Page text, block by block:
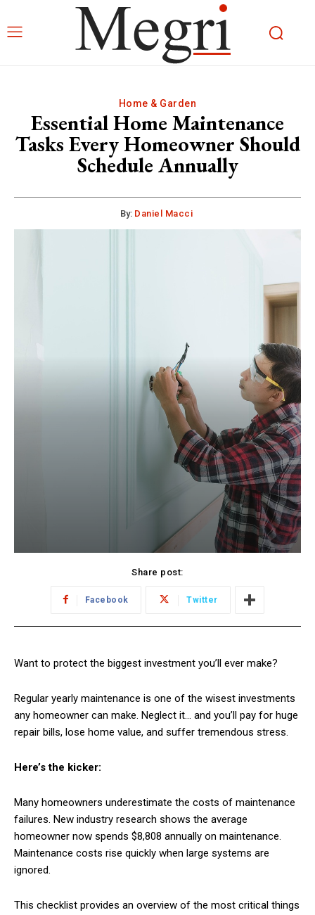
Home & Garden
Essential Home Maintenance
Tasks Every Homeowner Should
Schedule Annually
By: Daniel Macci
Share post:
Facebook Twitter
Want to protect the biggest investment you’ll ever make?
Regular yearly maintenance is one of the wisest investments
any homeowner can make. Neglect it… and you’ll pay for huge
repair bills, lose home value, and suffer tremendous stress.
Here’s the kicker:
Many homeowners underestimate the costs of maintenance
failures. New industry research shows the average
homeowner now spends $8,808 annually on maintenance.
Maintenance costs rise quickly when large systems are
ignored.
This checklist provides an overview of the most critical things